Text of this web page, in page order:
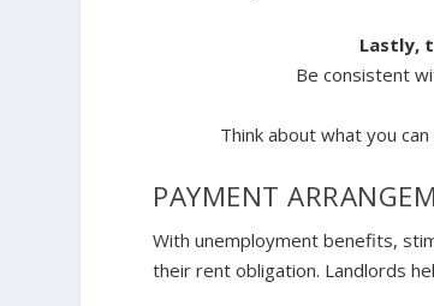
Lastly,
Be consistent
Think about what you can
PAYMENT
With unemployment benefits,
their rent obligation. Landlords